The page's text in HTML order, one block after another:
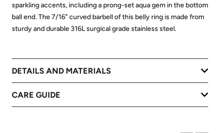
sparkling accents, including a prong-set aqua gem in the bottom
ball end. The 7/16" curved barbell of this belly ring is made from
sturdy and durable 316L surgical grade stainless steel.
DETAILS AND MATERIALS
CARE GUIDE